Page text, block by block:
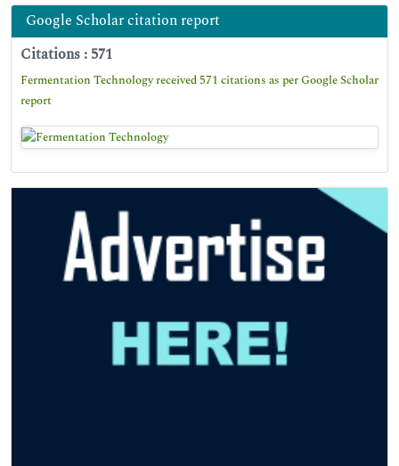
Google Scholar citation report
Citations : 571
Fermentation Technology received 571 citations as per Google Scholar
report